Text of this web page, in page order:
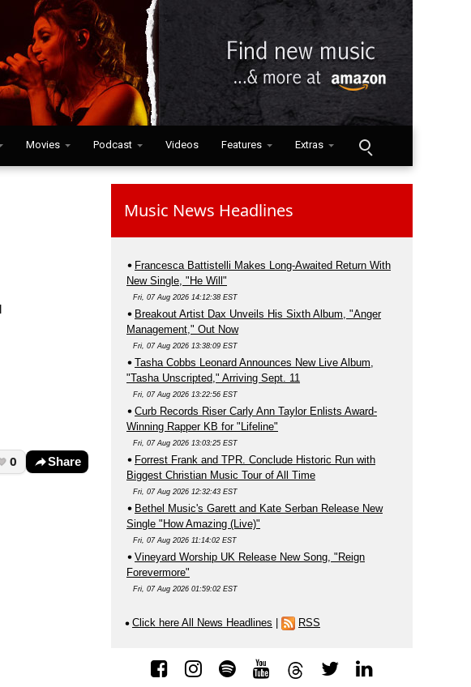
Movies Podcast Videos Features Extras
0 Share
Music News Headlines
Francesca Battistelli Makes Long-Awaited Return With
New Single, "He Will"
Fri, 07 Aug 2026 14:12:38 EST
Breakout Artist Dax Unveils His Sixth Album, "Anger
Management," Out Now
Fri, 07 Aug 2026 13:38:09 EST
Tasha Cobbs Leonard Announces New Live Album,
"Tasha Unscripted," Arriving Sept. 11
Fri, 07 Aug 2026 13:22:56 EST
Curb Records Riser Carly Ann Taylor Enlists Award-
Winning Rapper KB for "Lifeline"
Fri, 07 Aug 2026 13:03:25 EST
Forrest Frank and TPR. Conclude Historic Run with
Biggest Christian Music Tour of All Time
Fri, 07 Aug 2026 12:32:43 EST
Bethel Music's Garett and Kate Serban Release New
Single "How Amazing (Live)"
Fri, 07 Aug 2026 11:14:02 EST
Vineyard Worship UK Release New Song, "Reign
Forevermore"
Fri, 07 Aug 2026 01:59:02 EST
Click here All News Headlines RSS